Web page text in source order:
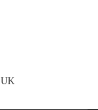
UK